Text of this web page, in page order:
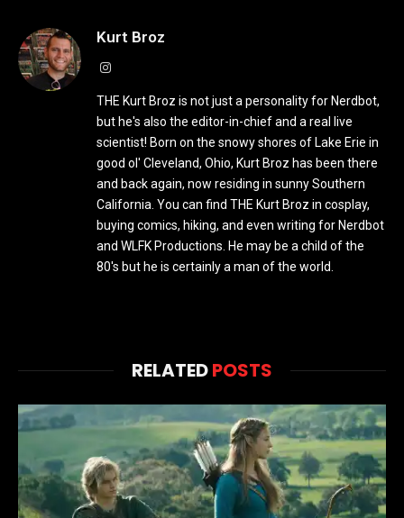
Kurt Broz
Instagram
THE Kurt Broz is not just a personality for Nerdbot,
but he's also the editor-in-chief and a real live
scientist! Born on the snowy shores of Lake Erie in
good ol' Cleveland, Ohio, Kurt Broz has been there
and back again, now residing in sunny Southern
California. You can find THE Kurt Broz in cosplay,
buying comics, hiking, and even writing for Nerdbot
and WLFK Productions. He may be a child of the
80's but he is certainly a man of the world.
RELATEDPOSTS